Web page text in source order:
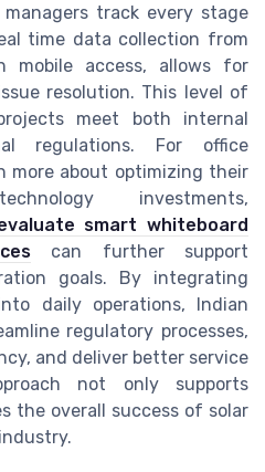
track every stage
time data collection from
mobile access, allows for
resolution. This level of
meet both internal
regulations. For office
more about optimizing their
investments,
smart whiteboard
can further support
goals. By integrating
daily operations, Indian
regulatory processes,
and deliver better service
not only supports
the overall success of solar